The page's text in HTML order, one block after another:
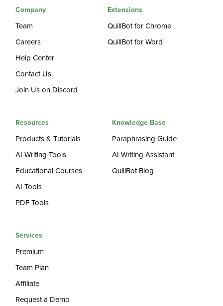
Company
Team
Careers
Help Center
Contact Us
Join Us on Discord
Extensions
QuillBot for Chrome
QuillBot for Word
Resources
Products & Tutorials
AI Writing Tools
Educational Courses
AI Tools
PDF Tools
Knowledge Base
Paraphrasing Guide
AI Writing Assistant
QuillBot Blog
Services
Premium
Team Plan
Affiliate
Request a Demo